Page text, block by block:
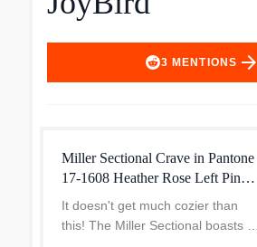
3 MENTIONS arrow_forward
Miller Sectional Crave in Pantone
17-1608 Heather Rose Left Pink
Modern
It doesn't get much cozier than
this! The Miller Sectional boasts a